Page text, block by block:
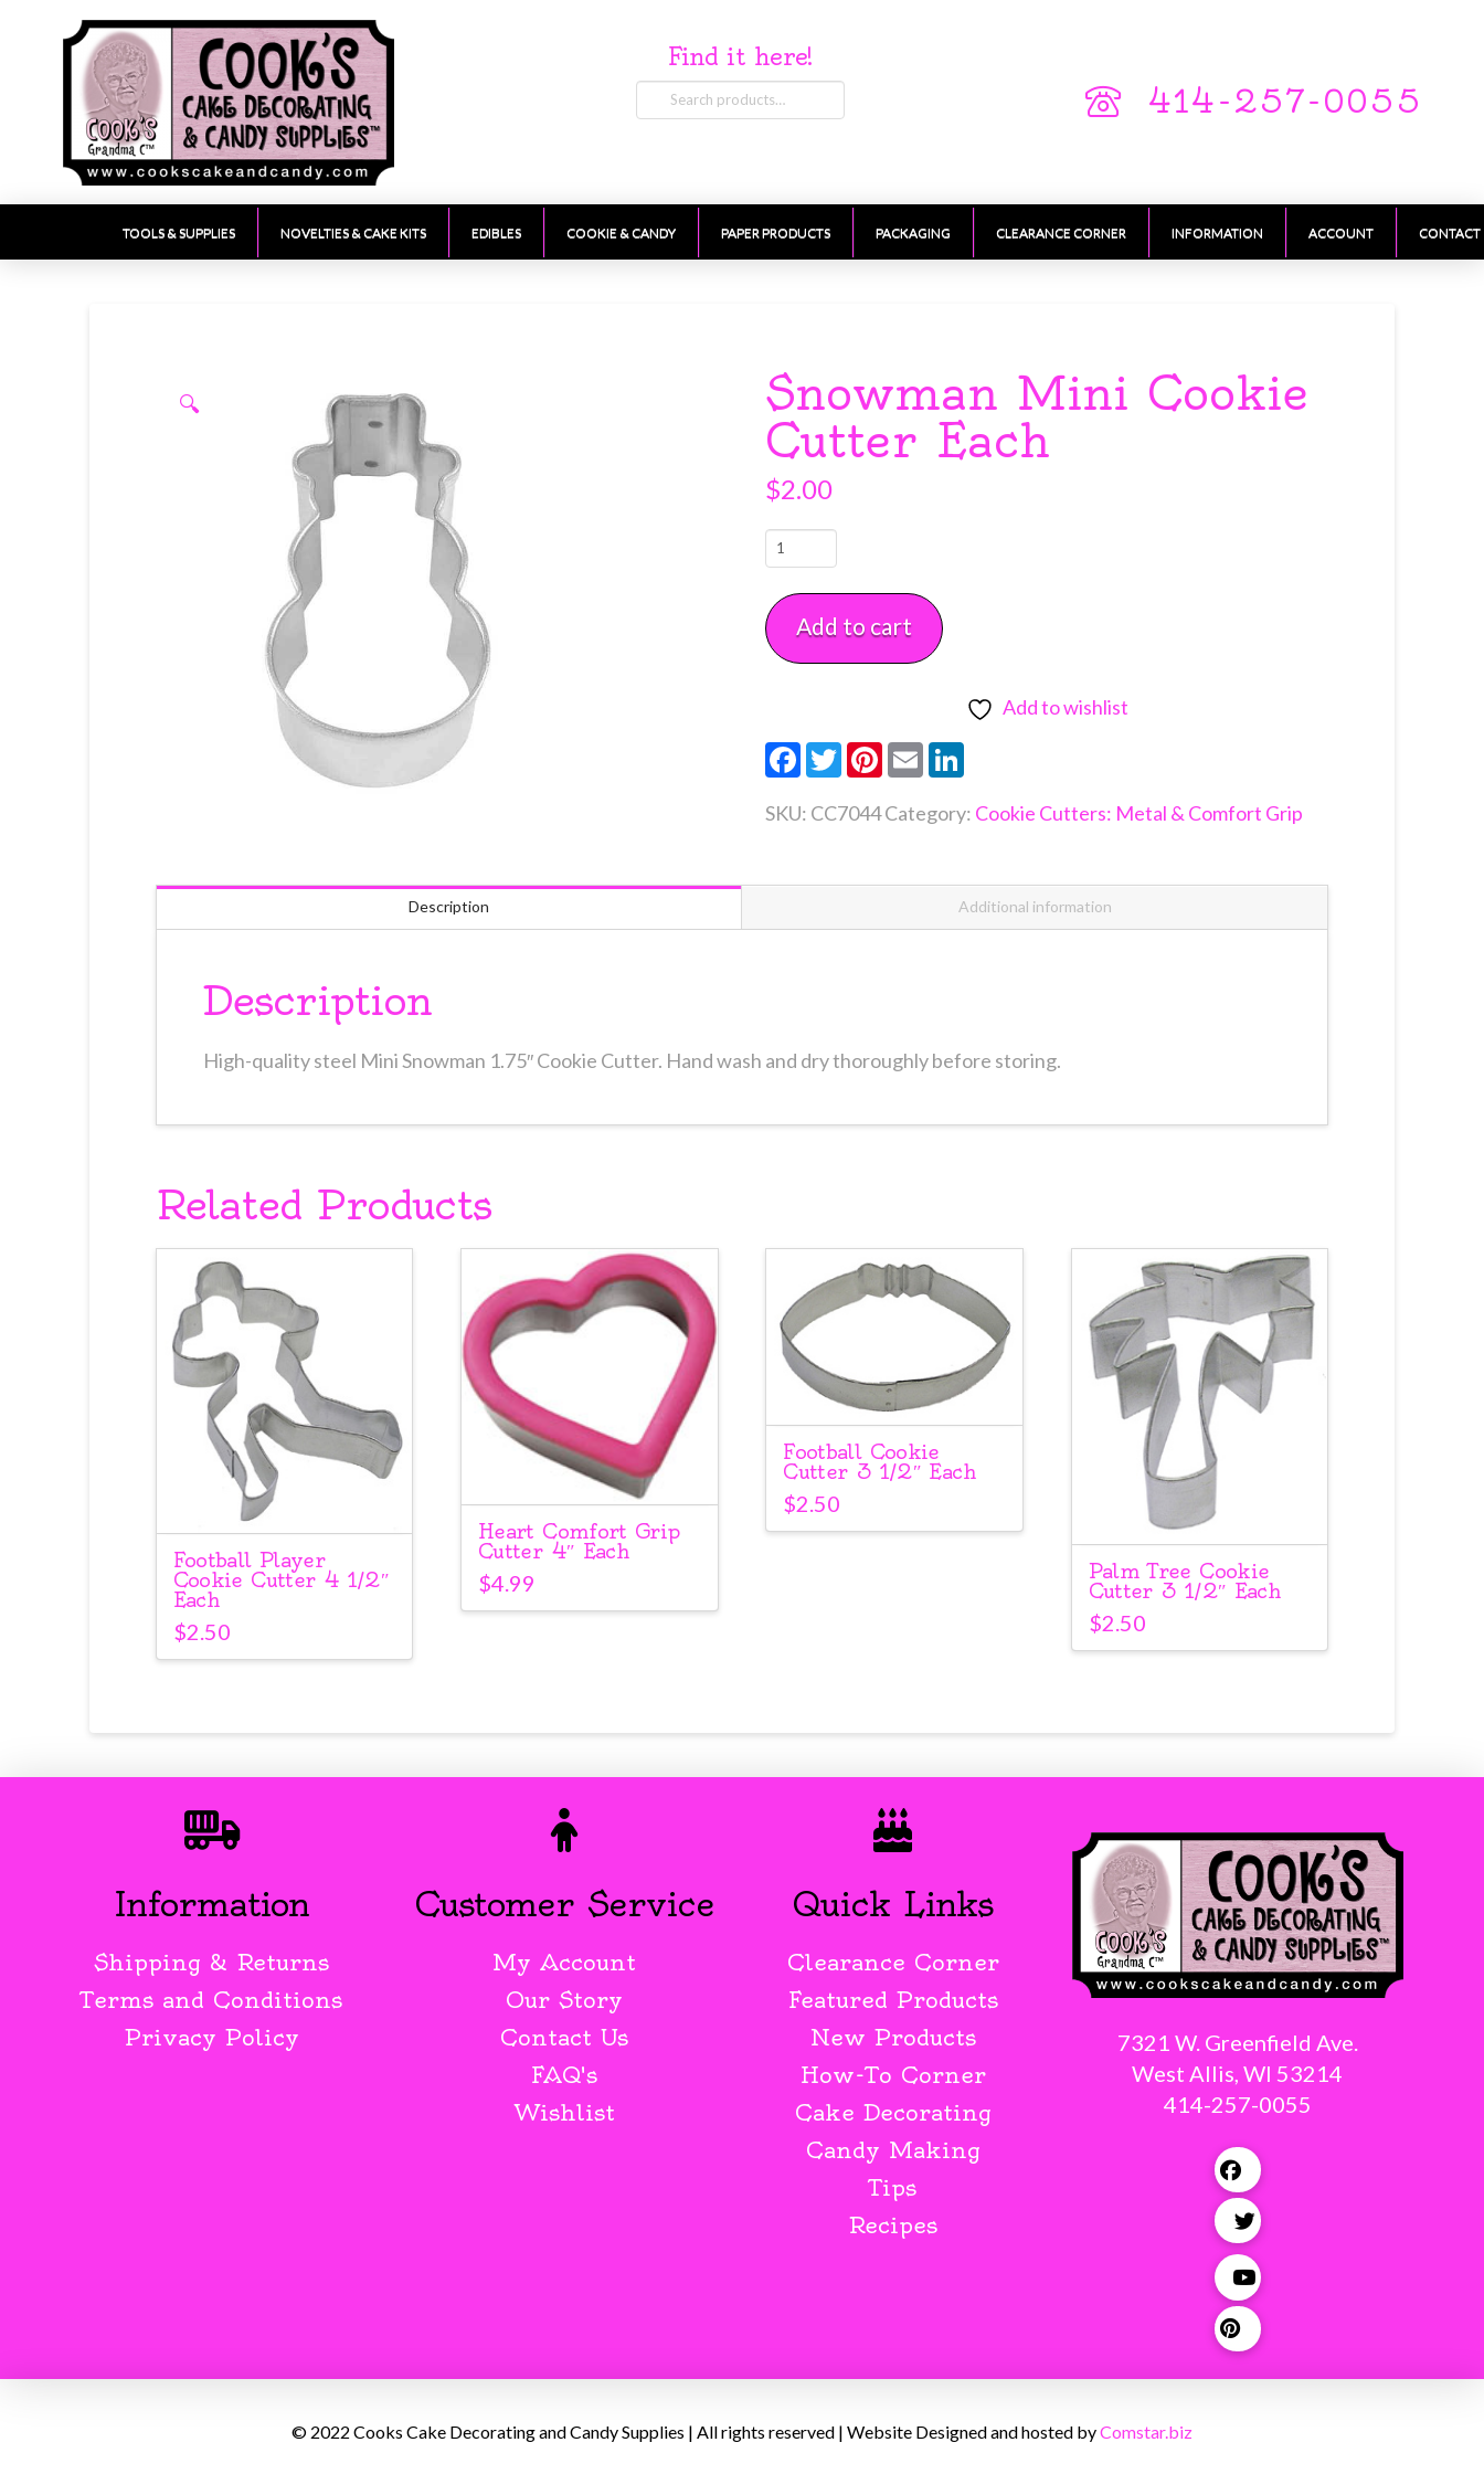
Find it here!
Search
for:
414-257-0055
TOOLS & SUPPLIES NOVELTIES & CAKE KITS EDIBLES COOKIE & CANDY PAPER PRODUCTS PACKAGING CLEARANCE CORNER INFORMATION ACCOUNT CONTACT
🔍
Snowman Mini Cookie
Cutter Each
$2.00
Snowman
Cookie
Cutter
Add to cart
Add to wishlist
Facebook
TwitterPinterest
Email
SKU: CC7044Category: Cookie Cutters: Metal & Comfort Grip
Description Additional information
Description
High-quality steel Mini Snowman 1.75″ Cookie Cutter. Hand wash and dry thoroughly before storing.
Related Products
Football Player
Cookie Cutter 4 1/2″
Each
$2.50
Heart Comfort Grip
Cutter 4″ Each
$4.99
Football Cookie
Cutter 3 1/2″ Each
$2.50
Palm Tree Cookie
Cutter 3 1/2″ Each
$2.50
Information
Shipping & Returns
Terms and Conditions
Privacy Policy
Customer Service
My Account
Our Story
Contact Us
FAQ's
Wishlist
Quick Links
Clearance Corner
Featured Products
New Products
How-To Corner
Cake Decorating
Candy Making
Tips
Recipes
7321 W. Greenfield Ave.
West Allis, WI 53214
414-257-0055
© 2022 Cooks Cake Decorating and Candy Supplies | All rights reserved | Website Designed and hosted byComstar.biz